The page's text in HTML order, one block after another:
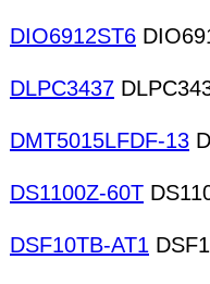
DIO6912ST6
DLPC3437
DMT5015LFDF-13
DS1100Z-60T
DSF10TB-AT1